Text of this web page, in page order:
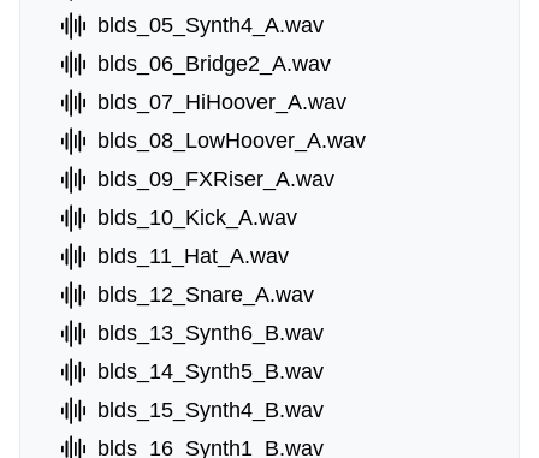
blds_05_Synth4_A.wav
blds_06_Bridge2_A.wav
blds_07_HiHoover_A.wav
blds_08_LowHoover_A.wav
blds_09_FXRiser_A.wav
blds_10_Kick_A.wav
blds_11_Hat_A.wav
blds_12_Snare_A.wav
blds_13_Synth6_B.wav
blds_14_Synth5_B.wav
blds_15_Synth4_B.wav
blds_16_Synth1_B.wav